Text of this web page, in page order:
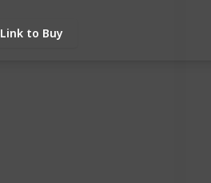
Link to Buy